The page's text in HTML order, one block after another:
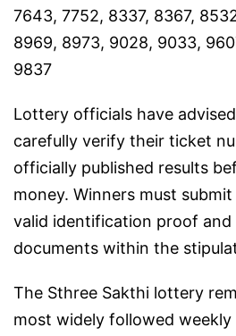
7643, 7752, 8337, 8367,
8969, 8973, 9028, 9033,
9837
Lottery officials have
carefully verify their ticket
officially published results
money. Winners must
valid identification proof and
documents within the
The Sthree Sakthi lottery
most widely followed